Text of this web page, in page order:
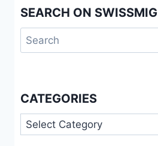
SEARCH ON SWISSMIG
Search
for:
CATEGORIES
Categories